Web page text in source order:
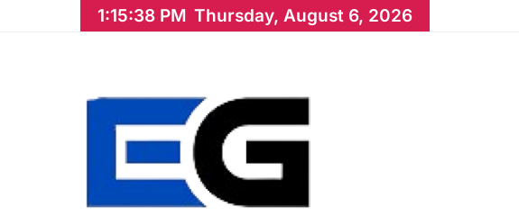
1:15:39 PM Thursday, August 6, 2026